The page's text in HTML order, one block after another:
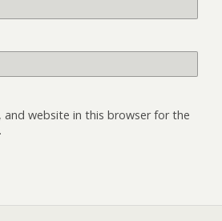
and website in this browser for the